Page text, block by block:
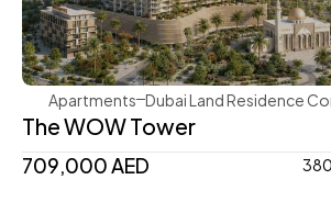
Apartments Dubai Land Residence
The WOW Tower
709,000 AED